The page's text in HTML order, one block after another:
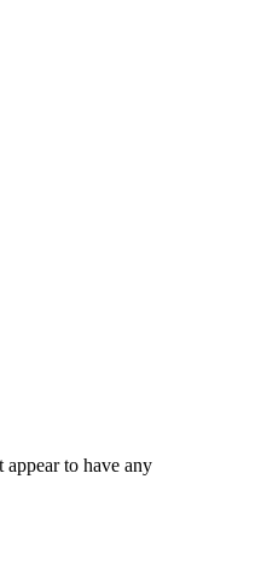
appear to have any